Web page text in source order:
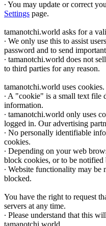
∙ You may update or correct
Settings page.
tamanotchi.world asks for a
∙ We only use this to assist
password and to send
∙ tamanotchi.world does not
to third parties for any reason.
tamanotchi.world uses cookies.
∙ A "cookie" is a small text file
information.
∙ tamanotchi.world only uses
logged in. Our advertising
∙ No personally identifiable
cookies.
∙ Depending on your web
block cookies, or to be notified
∙ Website functionality may
blocked.
You have the right to request
servers at any time.
∙ Please understand that this
tamanotchi.world.